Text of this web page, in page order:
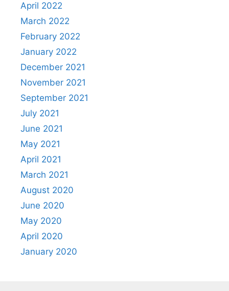
April 2022
March 2022
February 2022
January 2022
December 2021
November 2021
September 2021
July 2021
June 2021
May 2021
April 2021
March 2021
August 2020
June 2020
May 2020
April 2020
January 2020